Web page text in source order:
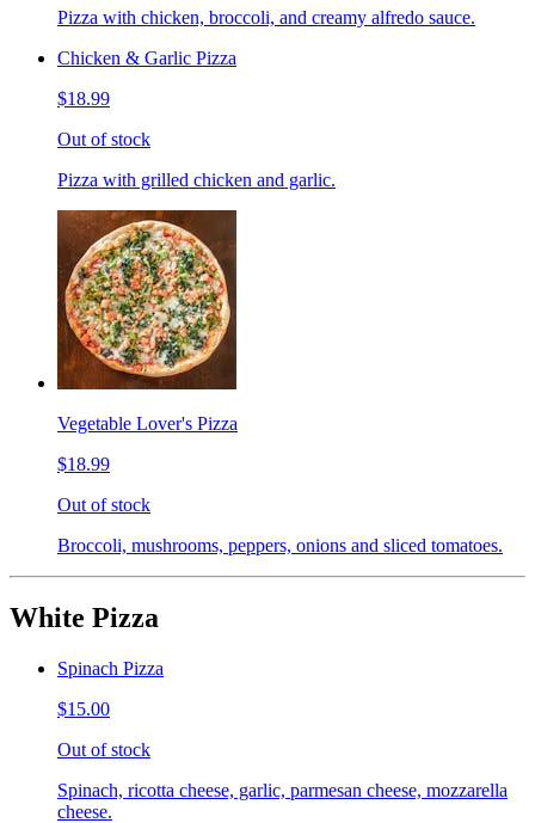
Pizza with chicken, broccoli, and creamy alfredo sauce.
Chicken & Garlic Pizza
$18.99
Out of stock
Pizza with grilled chicken and garlic.
Vegetable Lover's Pizza
$18.99
Out of stock
Broccoli, mushrooms, peppers, onions and sliced tomatoes.
White Pizza
Spinach Pizza
$15.00
Out of stock
Spinach, ricotta cheese, garlic, parmesan cheese, mozzarella
cheese.